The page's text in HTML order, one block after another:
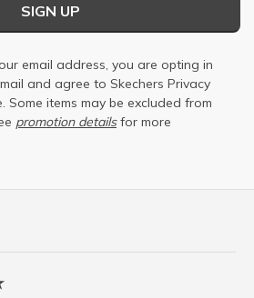
SIGN UP
email address, you are opting in
and agree to Skechers Privacy
. Some items may be excluded from
promotion detailsfor more